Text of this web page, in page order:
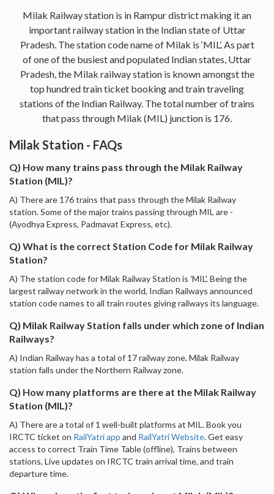
Milak Railway station is in Rampur district making it an
important railway station in the Indian state of Uttar
Pradesh. The station code name of Milak is ‘MIL’. As part
of one of the busiest and populated Indian states, Uttar
Pradesh, the Milak railway station is known amongst the
top hundred train ticket booking and train traveling
stations of the Indian Railway. The total number of trains
that pass through Milak (MIL) junction is 176.
Milak Station - FAQs
Q) How many trains pass through the Milak Railway
Station (MIL)?
A) There are 176 trains that pass through the Milak Railway
station. Some of the major trains passing through MIL are -
(Ayodhya Express, Padmavat Express, etc).
Q) What is the correct Station Code for Milak Railway
Station?
A) The station code for Milak Railway Station is 'MIL'. Being the
largest railway network in the world, Indian Railways announced
station code names to all train routes giving railways its language.
Q) Milak Railway Station falls under which zone of Indian
Railways?
A) Indian Railway has a total of 17 railway zone. Milak Railway
station falls under the Northern Railway zone.
Q) How many platforms are there at the Milak Railway
Station (MIL)?
A) There are a total of 1 well-built platforms at MIL. Book you
IRCTC ticket on RailYatri app and RailYatri Website. Get easy
access to correct Train Time Table (offline), Trains between
stations, Live updates on IRCTC train arrival time, and train
departure time.